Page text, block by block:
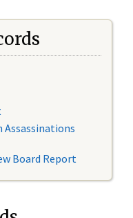
Assassinations
Board Report